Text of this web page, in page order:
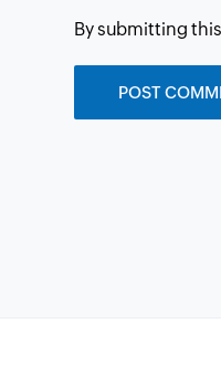
By submitting